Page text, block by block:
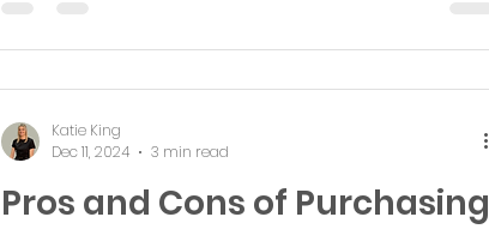
Pros and Cons of Purchasing
Katie King
Dec 11, 2024
3 min read